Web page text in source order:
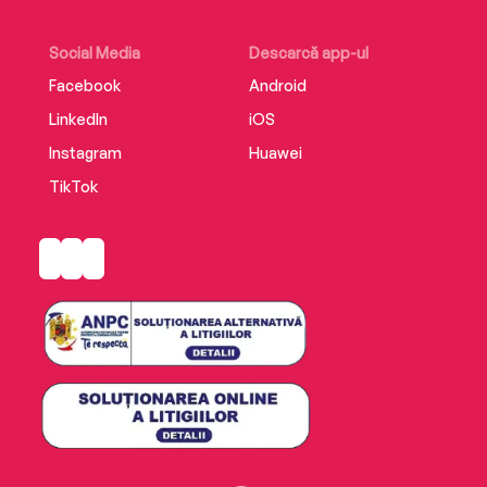
Social Media
Facebook
LinkedIn
Instagram
TikTok
Descarcă app-ul
Android
iOS
Huawei